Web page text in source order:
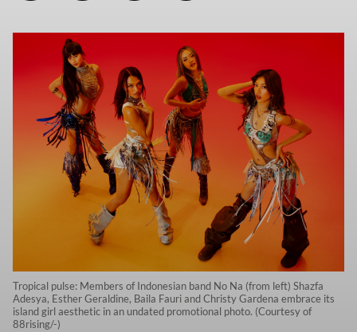
Tropical pulse: Members of Indonesian band No Na (from left) Shazfa
Adesya, Esther Geraldine, Baila Fauri and Christy Gardena embrace its
island girl aesthetic in an undated promotional photo. (Courtesy of
88rising/-)